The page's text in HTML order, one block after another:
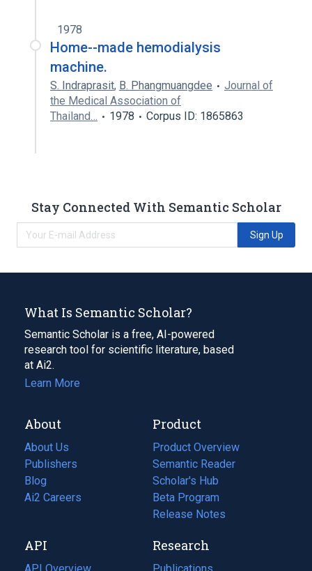
1978
Home--made hemodialysis
machine.
S. Indraprasit, B. Phangmuangdee
Journal of
the Medical Association of
Thailand…
1978 Corpus ID: 1865863
Stay Connected With Semantic Scholar
Sign Up
What Is Semantic Scholar?
Semantic Scholar is a free, AI-powered
research tool for scientific literature, based
at Ai2.
Learn More
About
About Us
Publishers
Blog
(opens
in
tab)
Ai2 Careers
(opens
new
tab)
Product
Product Overview
Semantic Reader
Scholar's Hub
Beta Program
Release Notes
API
API Overview
Research
Publications
(opens